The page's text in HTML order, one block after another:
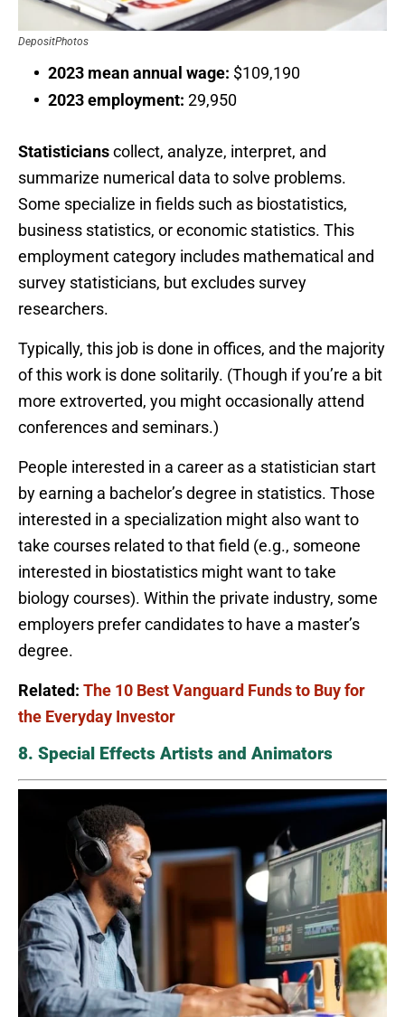
DepositPhotos
2023 mean annual wage: $109,190
2023 employment: 29,950
Statisticianscollect, analyze, interpret, and
summarize numerical data to solve problems.
Some specialize in fields such as biostatistics,
business statistics, or economic statistics. This
employment category includes mathematical and
survey statisticians, but excludes survey
researchers.
Typically, this job is done in offices, and the majority
of this work is done solitarily. (Though if you’re a bit
more extroverted, you might occasionally attend
conferences and seminars.)
People interested in a career as a statistician start
by earning a bachelor’s degree in statistics. Those
interested in a specialization might also want to
take courses related to that field (e.g., someone
interested in biostatistics might want to take
biology courses). Within the private industry, some
employers prefer candidates to have a master’s
degree.
Related: The 10 Best Vanguard Funds to Buy for
the Everyday Investor
8. Special Effects Artists and Animators